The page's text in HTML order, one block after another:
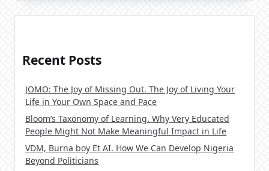
Recent Posts
JOMO: The Joy of Missing Out. The Joy of Living Your
Life in Your Own Space and Pace
Bloom’s Taxonomy of Learning. Why Very Educated
People Might Not Make Meaningful Impact in Life
VDM, Burna boy Et AI. How We Can Develop Nigeria
Beyond Politicians